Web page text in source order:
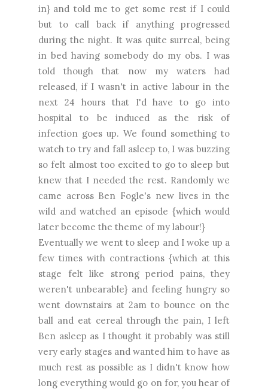
in} and told me to get some rest if I could
but to call back if anything progressed
during the night. It was quite surreal, being
in bed having somebody do my obs. I was
told though that now my waters had
released, if I wasn't in active labour in the
next 24 hours that I'd have to go into
hospital to be induced as the risk of
infection goes up. We found something to
watch to try and fall asleep to, I was buzzing
so felt almost too excited to go to sleep but
knew that I needed the rest. Randomly we
came across Ben Fogle's new lives in the
wild and watched an episode {which would
later become the theme of my labour!}
Eventually we went to sleep and I woke up a
few times with contractions {which at this
stage felt like strong period pains, they
weren't unbearable} and feeling hungry so
went downstairs at 2am to bounce on the
ball and eat cereal through the pain, I left
Ben asleep as I thought it probably was still
very early stages and wanted him to have as
much rest as possible as I didn't know how
long everything would go on for, you hear of